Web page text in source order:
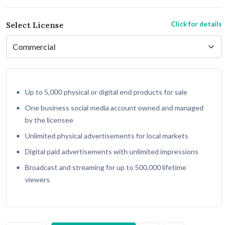
Select License Click for details
Up to 5,000 physical or digital end products for sale
One business social media account owned and managed
by the licensee
Unlimited physical advertisements for local markets
Digital paid advertisements with unlimited impressions
Broadcast and streaming for up to 500,000 lifetime
viewers